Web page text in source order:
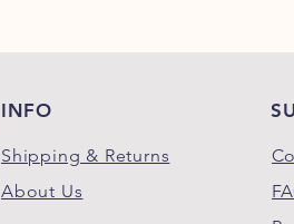
INFO
Shipping & Returns
About Us